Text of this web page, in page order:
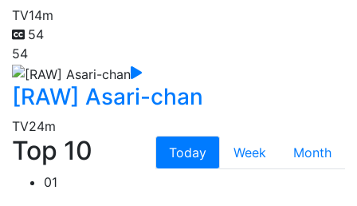
TV14m
54
54
[RAW] Asari-chan
TV24m
Top 10 Today Week
Month
01